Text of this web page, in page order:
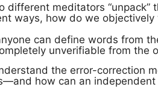
different meditators “unpack”
ways, how do we objectively
can define words from
unverifiable from the
the error-correction
how can an independent